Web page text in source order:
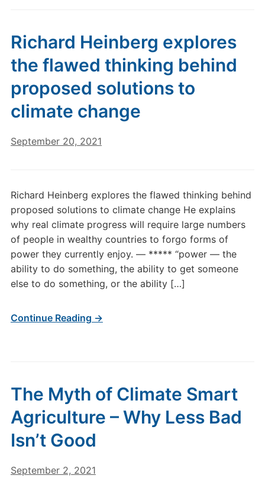
Richard Heinberg explores
the flawed thinking behind
proposed solutions to
climate change
September 20, 2021
Richard Heinberg explores the flawed thinking behind
proposed solutions to climate change He explains
why real climate progress will require large numbers
of people in wealthy countries to forgo forms of
power they currently enjoy. — ***** “power — the
ability to do some­thing, the ability to get someone
else to do something, or the ability […]
Continue Reading →
The Myth of Climate Smart
Agriculture – Why Less Bad
Isn’t Good
September 2, 2021